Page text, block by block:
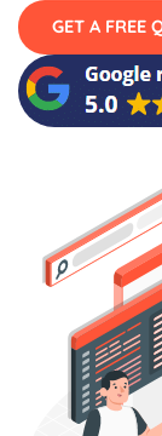
GET A FREE